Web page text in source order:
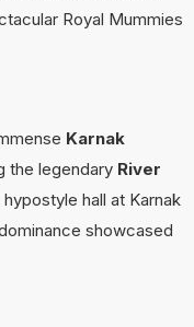
Royal Mummies
Karnak
the legendary River
hall at Karnak
showcased